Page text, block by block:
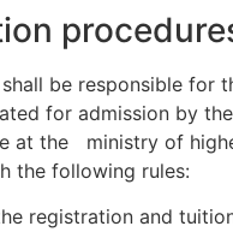
be responsible for
for admission by
at the ministry of
the following rules:
registration and